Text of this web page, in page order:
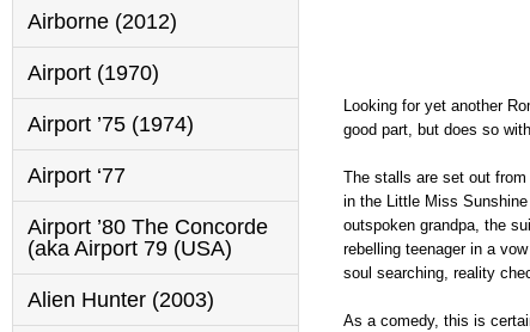
Airborne (2012)
Airport (1970)
Airport ’75 (1974)
Airport ‘77
Airport ’80 The Concorde
(aka Airport 79 (USA)
Alien Hunter (2003)
Looking for yet another
good part, but does so
The stalls are set out
in the Little Miss
outspoken grandpa, the
rebelling teenager in a
soul searching, reality
As a comedy, this is